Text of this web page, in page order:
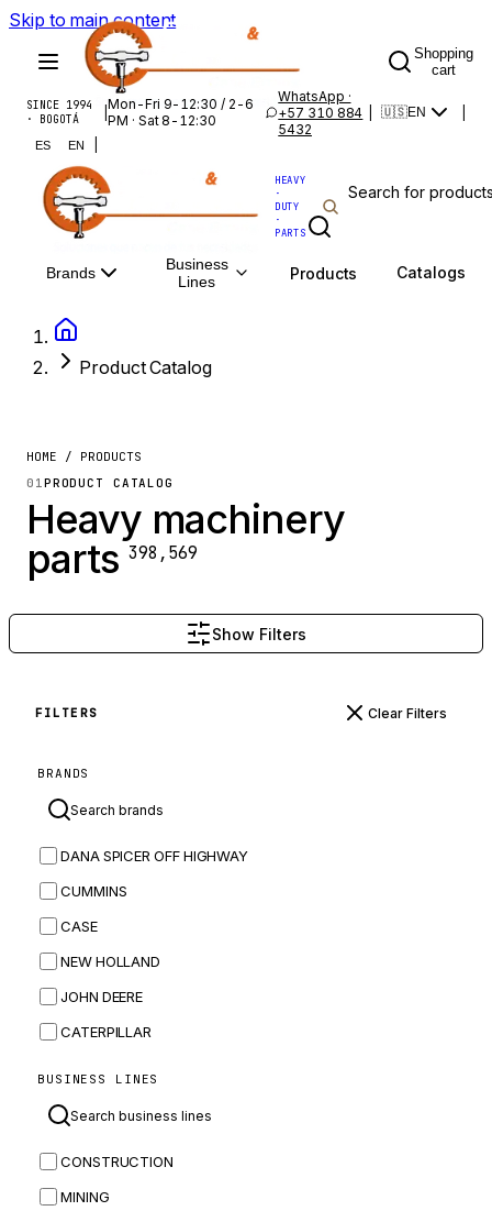
Skip to main content
Shopping
cart
SINCE 1994
· BOGOTÁ
|Mon-Fri 9-12:30 / 2-6
PM · Sat 8-12:30
WhatsApp ·
+57 310 884
5432
🇺🇸EN
ES EN
HEAVY
·
DUTY
·
PARTS
Brands
Business
Lines
Products Catalogs
Product Catalog
HOME / PRODUCTS
01PRODUCT CATALOG
Heavy machinery
parts 398,569
Show Filters
FILTERS Clear Filters
BRANDS
DANA SPICER OFF HIGHWAY
CUMMINS
CASE
NEW HOLLAND
JOHN DEERE
CATERPILLAR
MASSEY FERGUSON
BOBCAT
JCB
BUSINESS LINES
CONSTRUCTION
MINING